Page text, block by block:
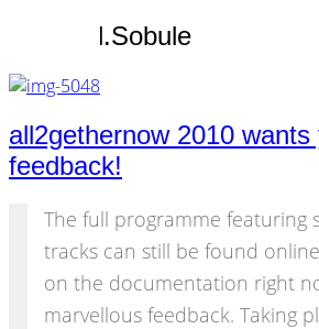
Jill.Sobule
all2gethernow 2010 wants
feedback!
The full programme featuring
tracks can still be found
on the documentation right
marvellous feedback. Taking